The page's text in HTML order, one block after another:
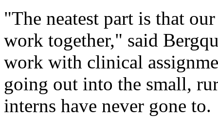
"The neatest part is that
work together," said
work with clinical
going out into the small,
interns have never gone to.